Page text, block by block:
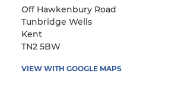
Off Hawkenbury Road
Tunbridge Wells
Kent
TN2 5BW
VIEW WITH GOOGLE MAPS